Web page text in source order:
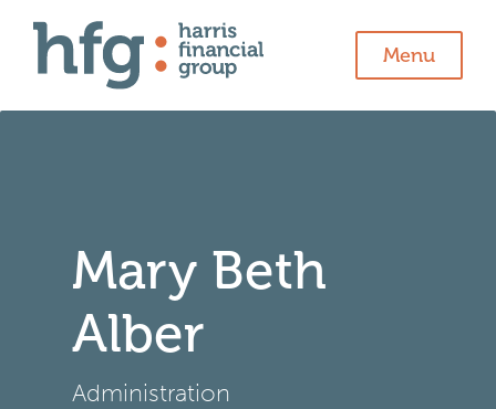
Menu
Mary Beth
Alber
Administration